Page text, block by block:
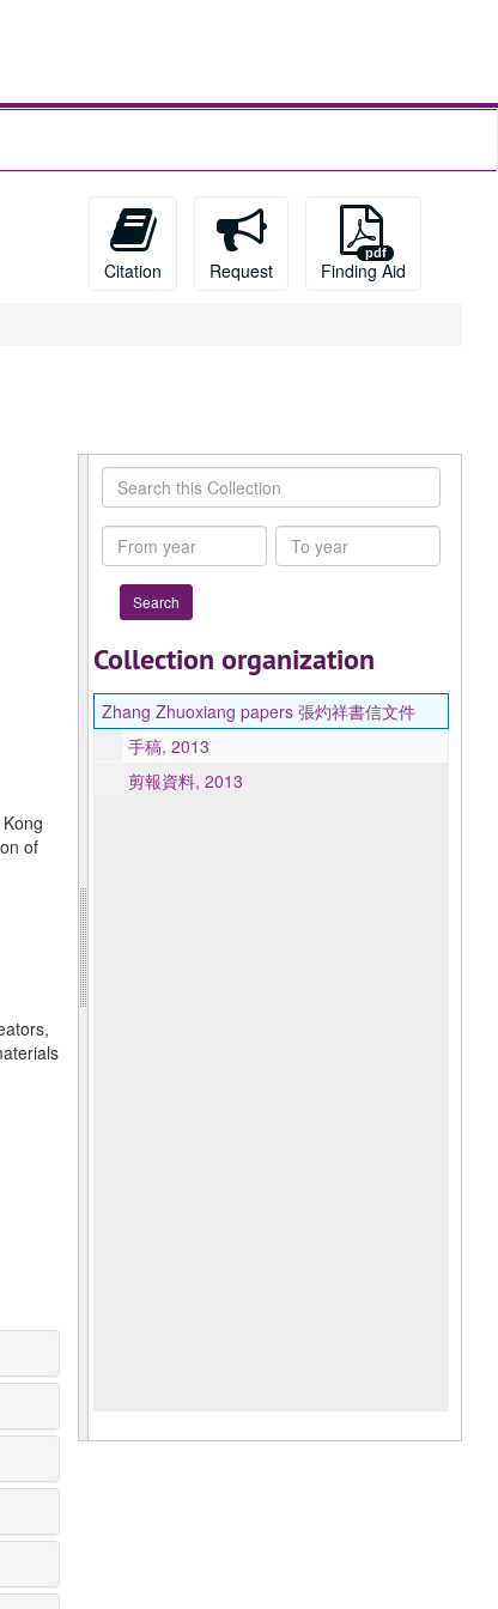
Citation Request Finding Aid
of
Search
this
Collection
From
year
To
year
Collection organization
Zhang Zhuoxiang papers 張灼祥書信文件
手稿, 2013
剪報資料, 2013